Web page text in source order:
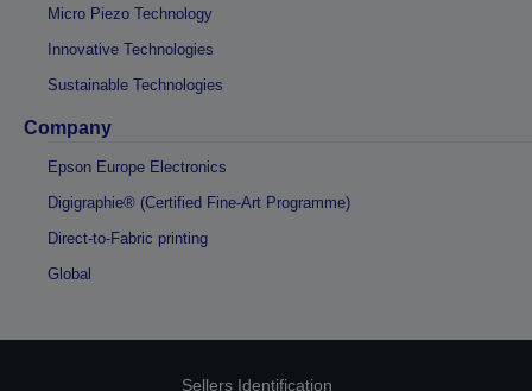
Micro Piezo Technology
Innovative Technologies
Sustainable Technologies
Company
Epson Europe Electronics
Digigraphie® (Certified Fine-Art Programme)
Direct-to-Fabric printing
Global
Sellers Identification